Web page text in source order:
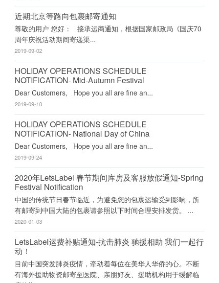
近期北京等路向包裹邮寄通知
尊敬的用户 您好： 接承运商通知，根据国家邮政局《国庆70
周年庆祝活动期间寄递渠...
2019-09-02
HOLIDAY OPERATIONS SCHEDULE
NOTIFICATION- Mid-Autumn Festival
Dear Customers, Hope you all are fine an...
2019-09-10
HOLIDAY OPERATIONS SCHEDULE
NOTIFICATION- National Day of China
Dear Customers, Hope you all are fine an...
2019-09-24
2020年LetsLabel 春节期间库房及客服放假通知-Spring
Festival Notification
中国的传统节日春节临近，为避免您的包裹运输受到影响，所
有邮寄到中国大陆的包裹请参照以下时间合理安排发货。 ...
2020-01-03
LetsLabel运费补贴通知-抗击肺炎 驰援相助 我们一起行
动！
目前中国突发肺炎疫情，牵动着每位在美华人华侨的心。不断
有海外援助物资邮寄至医院、亲朋好友、援助机构用于缓解临